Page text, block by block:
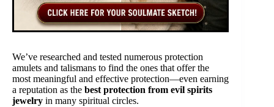
We’ve researched and tested numerous protection
amulets and talismans to find the ones that offer the
most meaningful and effective protection—even earning
a reputation as the best protection from evil spirits
jewelry in many spiritual circles.